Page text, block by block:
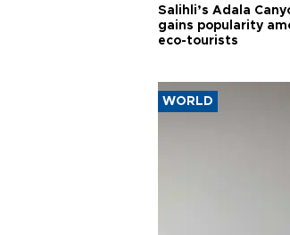
Salihli’s Adala
gains popularity
eco-tourists
WORLD